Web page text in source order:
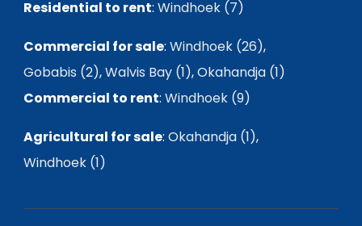
Residential to rent: Windhoek (7)
Commercial for sale: Windhoek (26),
Gobabis (2),Walvis Bay (1),Okahandja (1)
Commercial to rent: Windhoek (9)
Agricultural for sale: Okahandja (1),
Windhoek (1)